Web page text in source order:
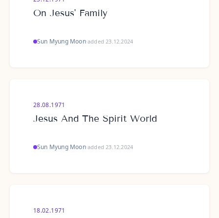
On Jesus' Family
Sun Myung Moon·added 23.12.2024
28.08.1971
Jesus And The Spirit World
Sun Myung Moon·added 23.12.2024
18.02.1971